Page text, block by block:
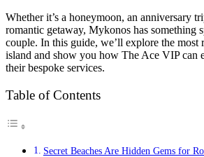
Whether it’s a honeymoon, an anniversary
romantic getaway, Mykonos has something
couple. In this guide, we’ll explore the most
island and show you how The Ace VIP can
their bespoke services.
Table of Contents
Secret Beaches Are Hidden Gems for